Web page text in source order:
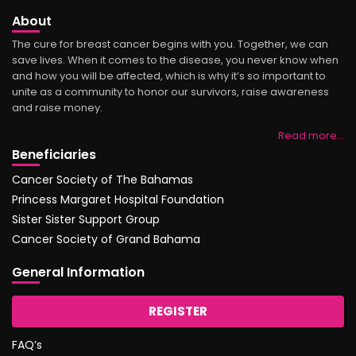
About
The cure for breast cancer begins with you. Together, we can
save lives. When it comes to the disease, you never know when
and how you will be affected, which is why it’s so important to
unite as a community to honor our survivors, raise awareness
and raise money.
Read more…
Beneficiaries
Cancer Society of The Bahamas
Princess Margaret Hospital Foundation
Sister Sister Support Group
Cancer Society of Grand Bahama
General Information
REGISTER
FAQ’s